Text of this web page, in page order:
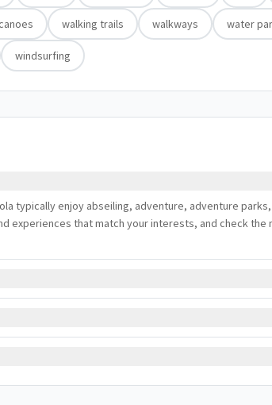
walking trails walkways water
windsurfing
typically enjoy abseiling, adventure, adventure
experiences that match your interests, and check the